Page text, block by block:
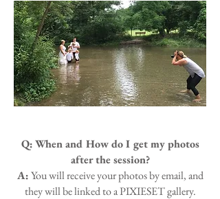
Q:When and How do I get my photos
after the session?
A:You will receive your photos by email, and
they will be linked to a PIXIESET gallery.